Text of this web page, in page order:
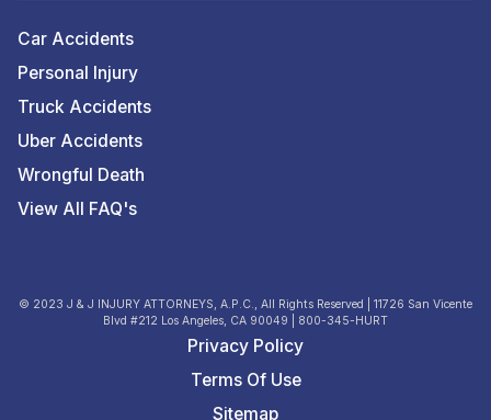
Car Accidents
Personal Injury
Truck Accidents
Uber Accidents
Wrongful Death
View All FAQ's
© 2023 J & J INJURY ATTORNEYS, A.P.C., All Rights Reserved | 11726 San Vicente
Blvd #212 Los Angeles, CA 90049 | 800-345-HURT
Privacy Policy
Terms Of Use
Sitemap